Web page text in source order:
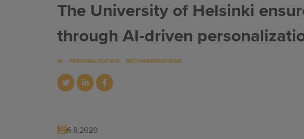
The University of Helsinki
through AI-driven
AI PERSONALIZATION RECOMMENDATIONS
6.8.2020